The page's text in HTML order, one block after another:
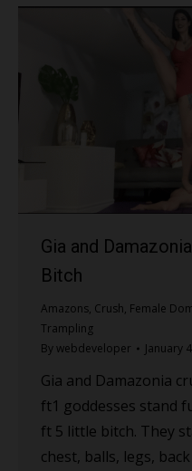
Gia and
Bitch
Amazons, Crush, Female
Trampling
Bywebdeveloper January
Gia and Damazonia
ft1 goddesses stand
ft 5 little bitch. They
chest, balls, legs,